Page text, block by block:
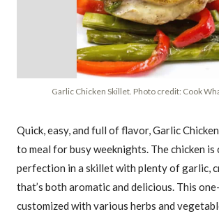
Garlic Chicken Skillet. Photo credit: Cook
Quick, easy, and full of flavor, Garlic
to meal for busy weeknights. The chicken is
perfection in a skillet with plenty of garlic,
that’s both aromatic and delicious. This
customized with various herbs and